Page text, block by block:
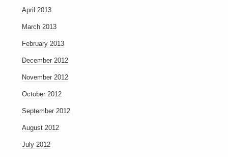
April 2013
March 2013
February 2013
December 2012
November 2012
October 2012
September 2012
August 2012
July 2012